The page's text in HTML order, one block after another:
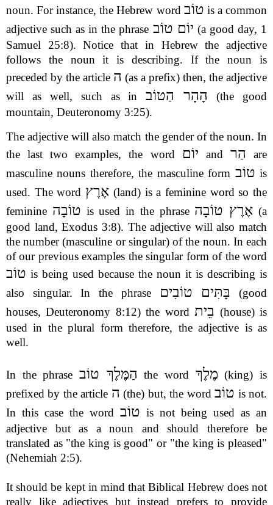
noun. For instance, the Hebrew word טוֹב is a common
adjective such as in the phrase יוֹם טוֹב (a good day, 1
Samuel 25:8). Notice that in Hebrew the adjective
follows the noun it is describing. If the noun is
preceded by the article ה (as a prefix) then, the adjective
will as well, such as inהָהָר הַטוֹב
(the good
mountain, Deuteronomy 3:25).
The adjective will also match the gender of the noun. In
the last two examples, the word
יוֹם and הַר are
masculine nouns therefore, the masculine form טוֹב is
used. The word אֶרֶץ (land) is a feminine word so the
feminine טוֹבָה is used in the phrase אֶרֶץ טוֹבָה (a
good land, Exodus 3:8). The adjective will also match
the number (masculine or singular) of the noun. In each
of our previous examples the singular form of the word
טוֹב is being used because the noun it is describing is
also singular. In the phrase
בָּתִּים טוֹבִים (good
houses, Deuteronomy 8:12) the wordבֵית (house) is
used in the plural form therefore, the adjective is as
well.
In the phrase הַמֶּלֶךְ טוֹב the word מֶלֶךְ (king) is
prefixed by the article ה (the) but, the wordטוֹב is not.
In this case the word טוֹב is not being used as an
adjective but as a noun and should therefore be
translated as "the king is good" or "the king is pleased"
(Nehemiah 2:5).
It should be kept in mind that Biblical Hebrew does not
really like adjectives but instead prefers to provide